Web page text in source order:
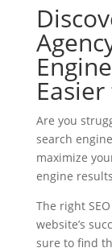
Are you
search
maximize
engine
The right
website’s
sure to find